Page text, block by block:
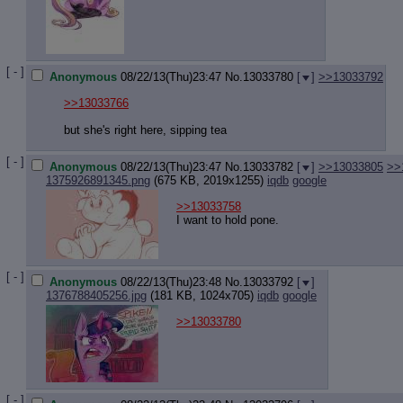
[ - ] Anonymous 08/22/13(Thu)23:47 No.13033780 [ ] >>13033792
>>13033766
but she's right here, sipping tea
[ - ] Anonymous 08/22/13(Thu)23:47 No.13033782 [ ] >>13033805
1375926891345.png (675 KB, 2019x1255) iqdb google
>>13033758
I want to hold pone.
[ - ] Anonymous 08/22/13(Thu)23:48 No.13033792 [
]
1376788405256.jpg (181 KB, 1024x705) iqdb google
>>13033780
[ - ]
Forward